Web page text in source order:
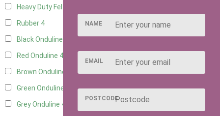
Heavy Duty Felt
Rubber 4
Black Onduline
Red Onduline 4
Brown Onduline
Green Onduline
Grey Onduline 4
NAME
EMAIL
POSTCODE